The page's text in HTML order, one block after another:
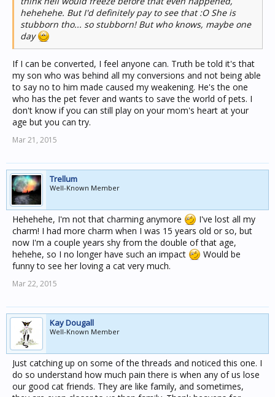
hehehehe. But I'd definitely pay to see that :O She is
stubborn tho... so stubborn! But who knows, maybe one
day
If I can be converted, I feel anyone can. Truth be told it's that
my son who was behind all my conversions and not being able
to say no to him made caused my weakening. He's the one
who has the pet fever and wants to save the world of pets. I
don't know if you can still play on your mom's heart at your
age but you can try.
Mar 21, 2015
Trellum
Well-Known Member
Hehehehe, I'm not that charming anymore
I've lost all my
charm! I had more charm when I was 15 years old or so, but
now I'm a couple years shy from the double of that age,
hehehe, so I no longer have such an impact
Would be
funny to see her loving a cat very much.
Mar 22, 2015
Kay Dougall
Well-Known Member
Just catching up on some of the threads and noticed this one. I
do so understand how much pain there is when any of us lose
our good cat friends. They are like family, and sometimes,